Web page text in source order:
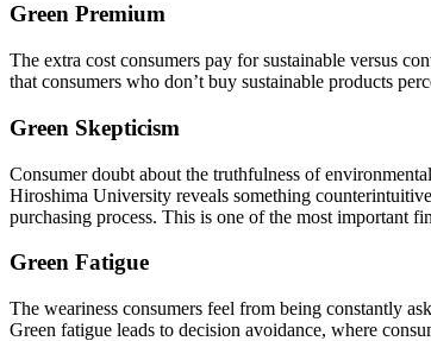
Green Premium
The extra cost consumers pay for sustainable versus
that consumers who don’t buy sustainable products
Green Skepticism
Consumer doubt about the truthfulness of
Hiroshima University reveals something
purchasing process. This is one of the most important
Green Fatigue
The weariness consumers feel from being constantly
Green fatigue leads to decision avoidance, where